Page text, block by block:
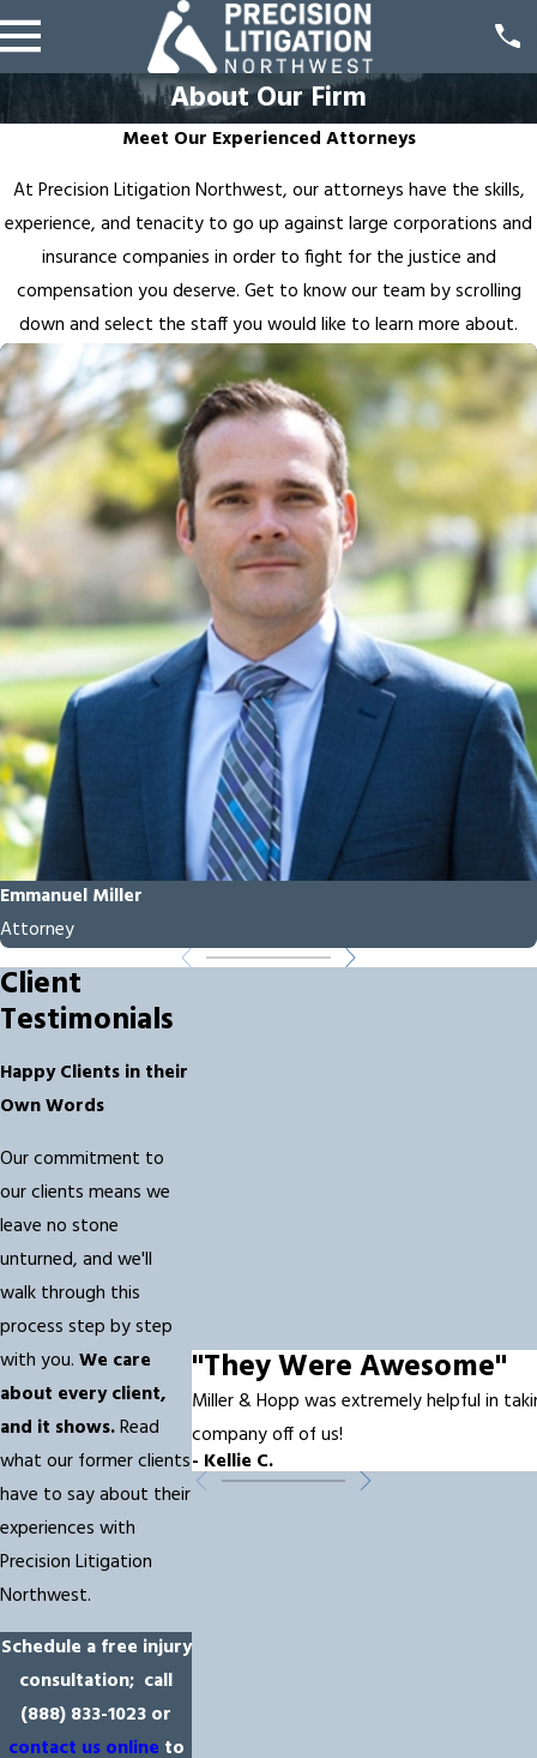
About Our Firm
Meet Our Experienced Attorneys
At Precision Litigation Northwest, our attorneys have the skills,
experience, and tenacity to go up against large corporations and
insurance companies in order to fight for the justice and
compensation you deserve. Get to know our team by scrolling
down and select the staff you would like to learn more about.
Emmanuel Miller
Attorney
Client
Testimonials
Happy Clients in their
Own Words
Our commitment to
our clients means we
leave no stone
unturned, and we'll
walk through this
process step by step
with you. We care
about every client,
and it shows.Read
what our former clients
have to say about their
experiences with
Precision Litigation
Northwest.
Schedule a free injury
consultation; call
(888) 833-1023 or
contact us online to
"They Were Awesome"
Miller & Hopp was extremely helpful in
company off of us!
- Kellie C.